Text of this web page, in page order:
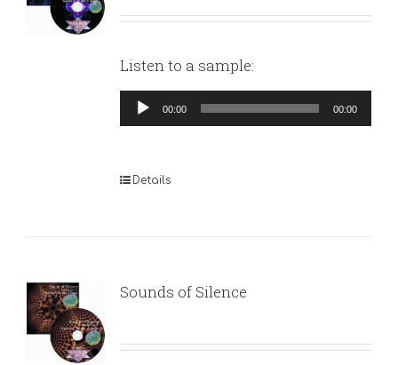
Listen to a sample:
Audio
Player
00:00 00:00
Details
Sounds of Silence